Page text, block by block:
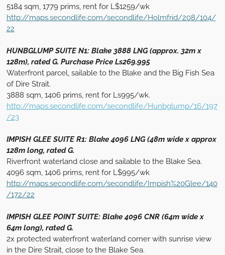
5184 sqm, 1779 prims, rent for L$1259/wk
http://maps.secondlife.com/secondlife/Holmfrid/208/104/
22
HUNBGLUMP SUITE N1: Blake 3888 LNG (approx. 32m x
128m), rated G. Purchase Price Ls269.995
Waterfront parcel, sailable to the Blake and the Big Fish Sea
of Dire Strait.
3888 sqm, 1406 prims, rent for Ls995/wk.
http://maps.secondlife.com/secondlife/Hunbglump/16/197
/23
IMPISH GLEE SUITE R1: Blake 4096 LNG (48m wide x approx
128m long, rated G.
Riverfront waterland close and sailable to the Blake Sea.
4096 sqm, 1406 prims, rent for L$995/wk
http://maps.secondlife.com/secondlife/Impish%20Glee/140
/172/22
IMPISH GLEE POINT SUITE: Blake 4096 CNR (64m wide x
64m long), rated G.
2x protected waterfront waterland corner with sunrise view
in the Dire Strait, close to the Blake Sea.